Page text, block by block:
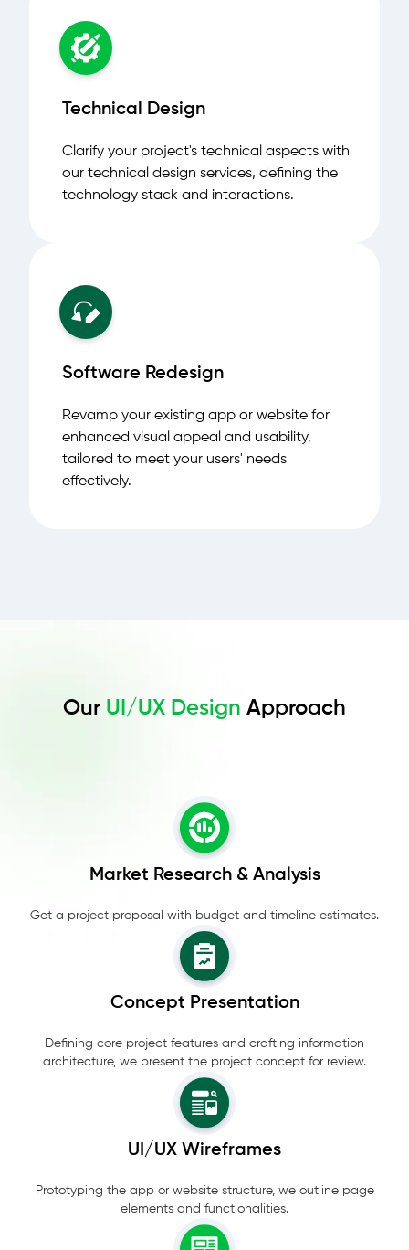
Technical Design
Clarify your project's technical aspects with
our technical design services, defining the
technology stack and interactions.
Software Redesign
Revamp your existing app or website for
enhanced visual appeal and usability,
tailored to meet your users' needs
effectively.
Our UI/UX Design Approach
Market Research & Analysis
Get a project proposal with budget and timeline estimates.
Concept Presentation
Defining core project features and crafting information
architecture, we present the project concept for review.
UI/UX Wireframes
Prototyping the app or website structure, we outline page
elements and functionalities.